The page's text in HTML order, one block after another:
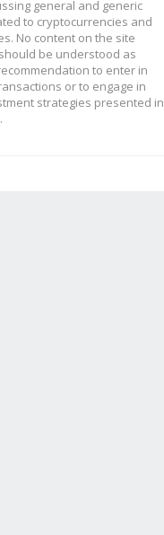
general and generic
to cryptocurrencies and
No content on the site
be understood as
to enter in
or to engage in
strategies presented in